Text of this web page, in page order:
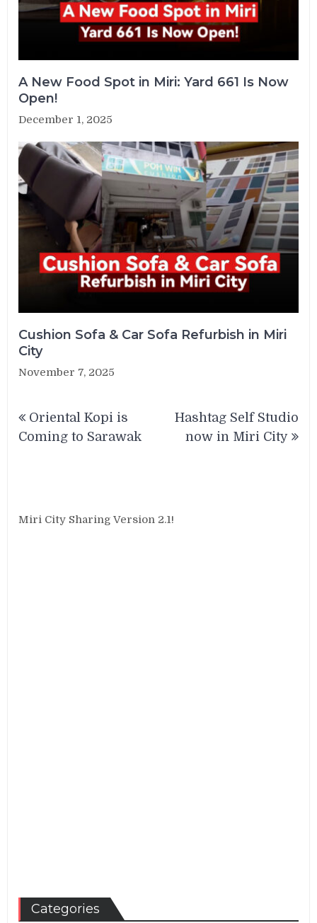
A New Food Spot in Miri: Yard 661 Is Now
Open!
December 1, 2025
Cushion Sofa & Car Sofa Refurbish in Miri
City
November 7, 2025
navigation
Oriental Kopi is
Coming to Sarawak
Hashtag Self Studio
now in Miri City
Miri City Sharing Version 2.1!
Categories